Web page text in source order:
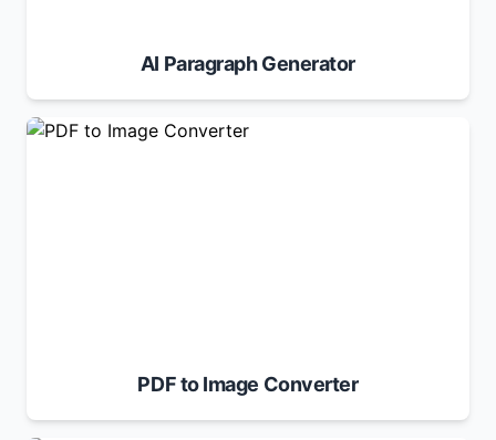
AI Paragraph Generator
PDF to Image Converter